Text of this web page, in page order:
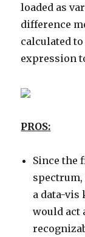
loaded as
difference
calculated
expression
PROS:
Since the
a data-vis
would act